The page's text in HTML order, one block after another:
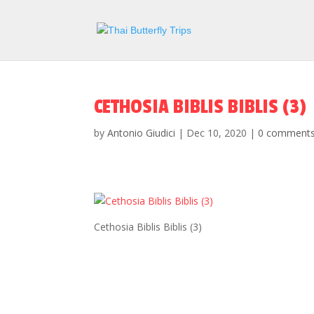
CETHOSIA BIBLIS BIBLIS (3)
byAntonio Giudici | Dec 10, 2020 |0 comments
Cethosia Biblis Biblis (3)